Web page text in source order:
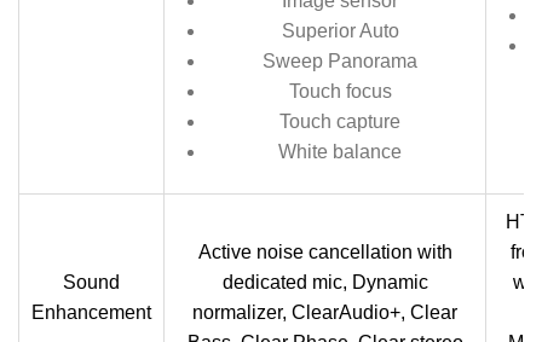
Superior Auto
Sweep Panorama
Touch focus
Touch capture
White balance
Sound
Enhancement
Active noise cancellation with
dedicated mic, Dynamic
normalizer, ClearAudio+, Clear